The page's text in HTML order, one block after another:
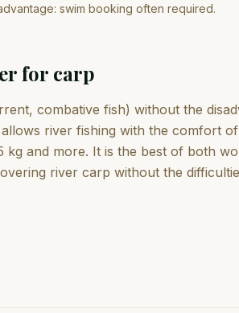
swim booking often required.
for carp
combative fish) without the
river fishing with the comfort of
and more. It is the best of both
river carp without the